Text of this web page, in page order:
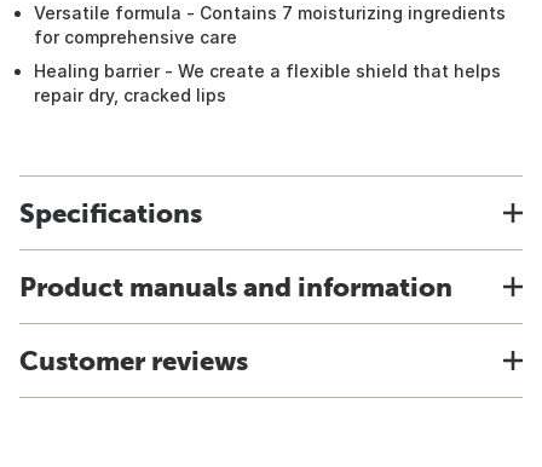
Versatile formula - Contains 7 moisturizing ingredients
for comprehensive care
Healing barrier - We create a flexible shield that helps
repair dry, cracked lips
Specifications
Product manuals and information
Customer reviews